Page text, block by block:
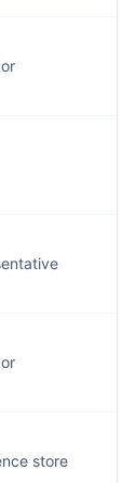
store